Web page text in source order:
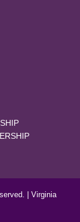
| Virginia